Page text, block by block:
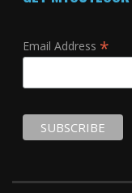
Email Address *